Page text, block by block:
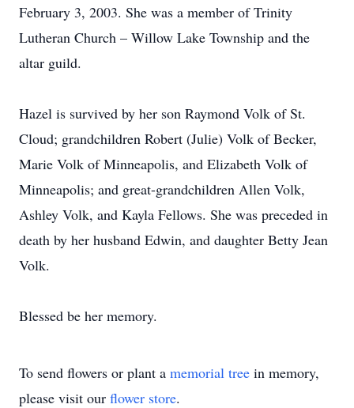
February 3, 2003. She was a member of Trinity
Lutheran Church – Willow Lake Township and the
altar guild.
Hazel is survived by her son Raymond Volk of St.
Cloud; grandchildren Robert (Julie) Volk of Becker,
Marie Volk of Minneapolis, and Elizabeth Volk of
Minneapolis; and great-grandchildren Allen Volk,
Ashley Volk, and Kayla Fellows. She was preceded in
death by her husband Edwin, and daughter Betty Jean
Volk.
Blessed be her memory.
To send flowers or plant a memorial tree in memory,
please visit our flower store.